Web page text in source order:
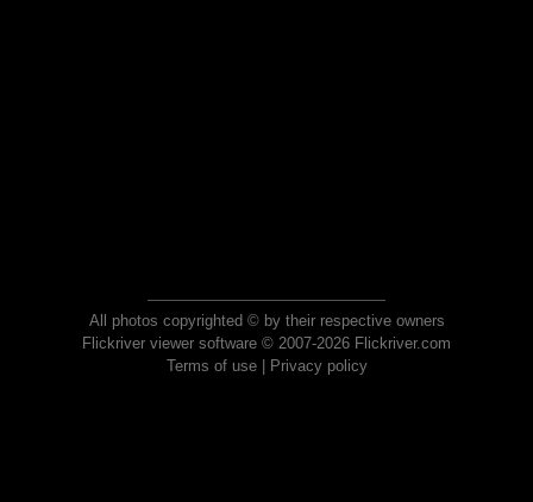
All photos copyrighted © by their respective owners
Flickriver viewer software © 2007-2026 Flickriver.com
Terms of use| Privacy policy